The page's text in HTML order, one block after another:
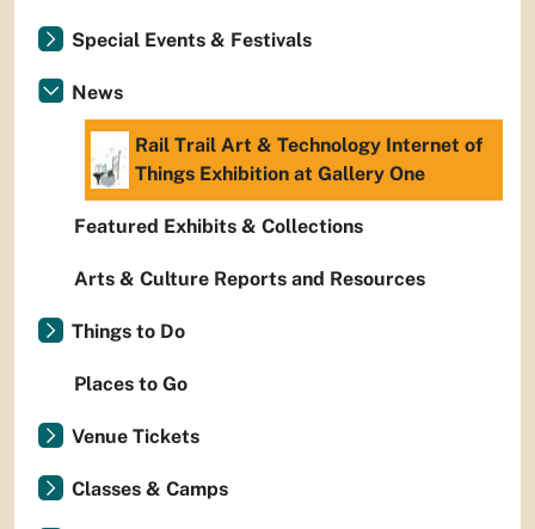
Special Events & Festivals
News
Rail Trail Art & Technology Internet of
Things Exhibition at Gallery One
Featured Exhibits & Collections
Arts & Culture Reports and Resources
Things to Do
Places to Go
Venue Tickets
Classes & Camps